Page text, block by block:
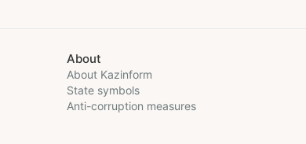
About
About Kazinform
State symbols
Anti-corruption measures